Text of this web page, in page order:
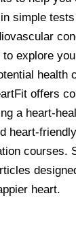
simple
explore
health
offers
a heart-
heart-
courses.
heart.